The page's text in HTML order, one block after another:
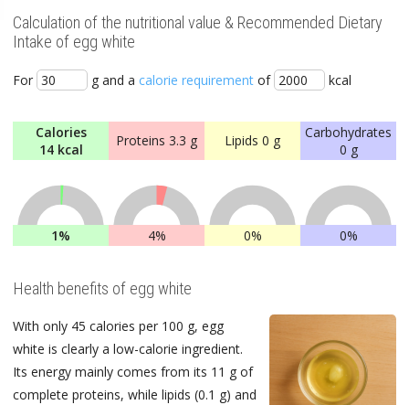
Calculation of the nutritional value & Recommended Dietary
Intake of egg white
For g and a calorie requirement of kcal
Calories
14 kcal
Proteins 3.3 g Lipids 0 g
Carbohydrates
0 g
1% 4% 0% 0%
Health benefits of egg white
With only 45 calories per 100 g, egg
white is clearly a low-calorie ingredient.
Its energy mainly comes from its 11 g of
complete proteins, while lipids (0.1 g) and